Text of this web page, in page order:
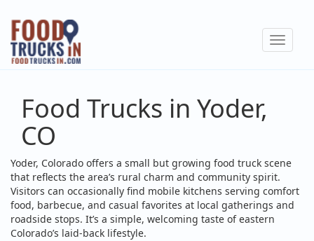
Skip
main
content
Toggle
Food Trucks in Yoder,
CO
Yoder, Colorado offers a small but growing food truck scene
that reflects the area’s rural charm and community spirit.
Visitors can occasionally find mobile kitchens serving comfort
food, barbecue, and casual favorites at local gatherings and
roadside stops. It’s a simple, welcoming taste of eastern
Colorado’s laid-back lifestyle.